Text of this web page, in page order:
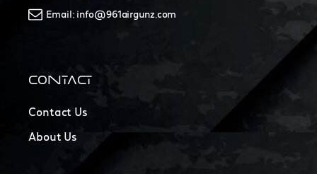
Email: info@961airgunz.com
CONTACT
Contact Us
About Us